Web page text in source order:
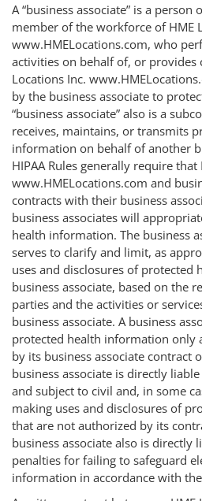
A “business associate” is a
member of the workforce of HME
www.HMELocations.com, who
activities on behalf of, or provides
Locations Inc.
by the business associate to
“business associate” also is a
receives, maintains, or transmits
information on behalf of another
HIPAA Rules generally require that
www.HMELocations.com and
contracts with their business
business associates will
health information. The business
serves to clarify and limit, as
uses and disclosures of
business associate, based on the
parties and the activities or
business associate. A business
protected health information only
by its business associate contract
business associate is directly
and subject to civil and, in some
making uses and disclosures of
that are not authorized by its
business associate also is directly
penalties for failing to safeguard
information in accordance with the